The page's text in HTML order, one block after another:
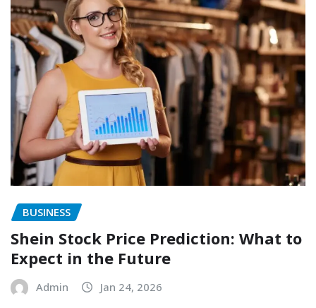
BUSINESS
Shein Stock Price Prediction: What to
Expect in the Future
Admin Jan 24, 2026